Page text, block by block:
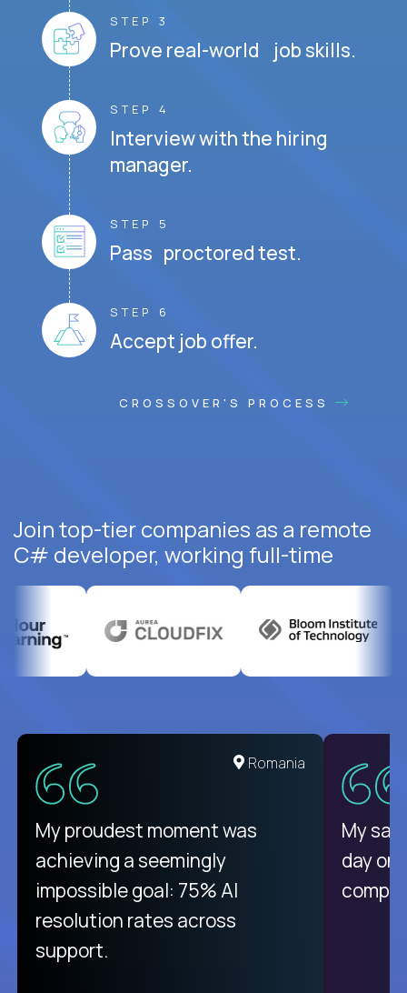
STEP 3
Prove real-world job skills.
STEP 4
Interview with the hiring
manager.
STEP 5
Pass proctored test.
STEP 6
Accept job offer.
CROSSOVER'S PROCESS
Join top-tier companies as a remote
C# developer, working full-time
United States
There isn't another platform
purely focused on remote work
like Crossover. The integration
from recruitment to payday is
unique.
Romania
My proudest moment was
achieving a seemingly
impossible goal: 75% AI
resolution rates across
support.
My
day